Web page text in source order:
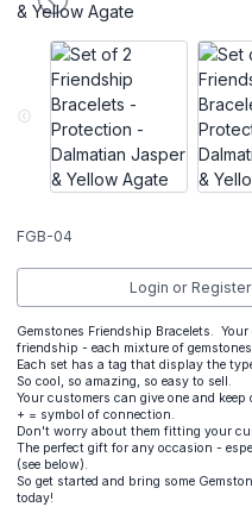
FGB-04
Login or
Gemstones Friendship Bracelets.
friendship - each mixture of
Each set has a tag that display the
So cool, so amazing, so easy to sell.
Your customers can give one and
+ = symbol of connection.
Don't worry about them fitting your
The perfect gift for any occasion -
(see below).
So get started and bring some
today!